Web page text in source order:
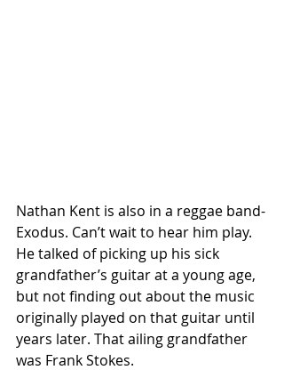
Nathan Kent is also in a reggae band-
Exodus. Can’t wait to hear him play.
He talked of picking up his sick
grandfather’s guitar at a young age,
but not finding out about the music
originally played on that guitar until
years later. That ailing grandfather
was Frank Stokes.